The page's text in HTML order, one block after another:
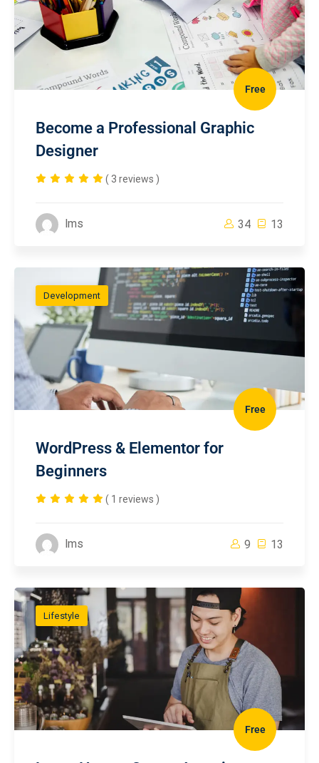
Free
Become a Professional Graphic
Designer
( 3 reviews )
lms 34 13
Development
Free
WordPress & Elementor for
Beginners
( 1 reviews )
lms 9 13
Lifestyle
Free